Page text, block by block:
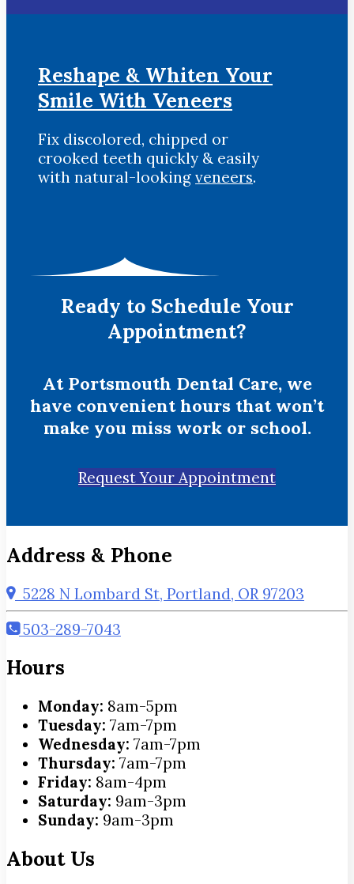
Reshape & Whiten Your
Smile With Veneers
Fix discolored, chipped or
crooked teeth quickly & easily
with natural-looking veneers.
Ready to Schedule Your
Appointment?
At Portsmouth Dental Care, we
have convenient hours that won’t
make you miss work or school.
Request Your Appointment
Address & Phone
5228 N Lombard St, Portland, OR 97203
503-289-7043
Hours
Monday: 8am-5pm
Tuesday: 7am-7pm
Wednesday: 7am-7pm
Thursday: 7am-7pm
Friday: 8am-4pm
Saturday: 9am-3pm
Sunday: 9am-3pm
About Us